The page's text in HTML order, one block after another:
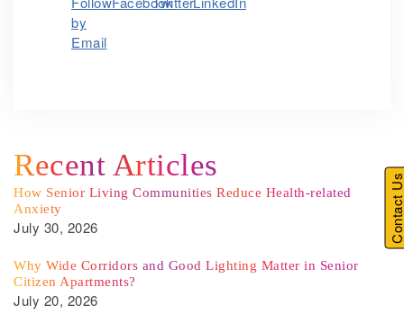
Recent Articles
How Senior Living Communities Reduce Health-related
Anxiety
July 30, 2026
Why Wide Corridors and Good Lighting Matter in Senior
Citizen Apartments?
July 20, 2026